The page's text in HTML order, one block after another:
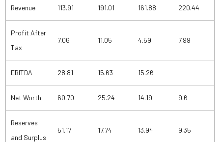
Revenue 113.91 191.01 161.88 220.44
Profit After
Tax
7.06 11.05 4.59 7.99
EBITDA 28.81 15.63 15.26
Net Worth 60.70 25.24 14.19 9.6
Reserves
and Surplus
51.17 17.74 13.94 9.35